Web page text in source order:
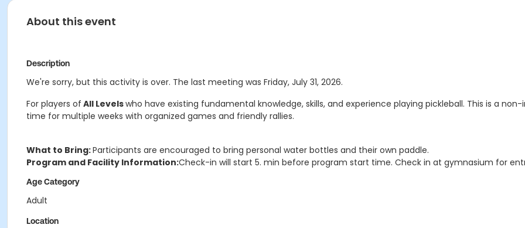
About this event
Description
We're sorry, but this activity is over. The last meeting was Friday, July 31, 2026.
For players of All Levelswho have existing fundamental knowledge, skills, and experience playing pickleball. This is a
time for multiple weeks with organized games and friendly rallies.
What to Bring:Participants are encouraged to bring personal water bottles and their own paddle.
Program and Facility Information:Check-in will start 5. min before program start time. Check in at gymnasium for
Age Category
Adult
Location